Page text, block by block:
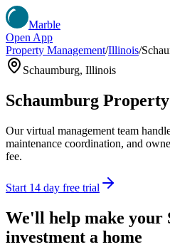
Marble
Open App
Property Management/Illinois/
Schaumburg, Illinois
Schaumburg
Our virtual management team
maintenance coordination, and
fee.
Start 14 day free trial
We'll help make your
investment a home